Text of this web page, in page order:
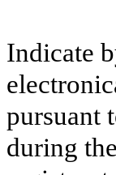
Indicate
pursuant
during